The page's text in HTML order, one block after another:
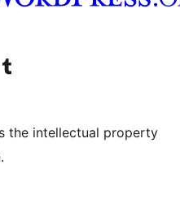
channel
Visit our Tumblr account
the intellectual property